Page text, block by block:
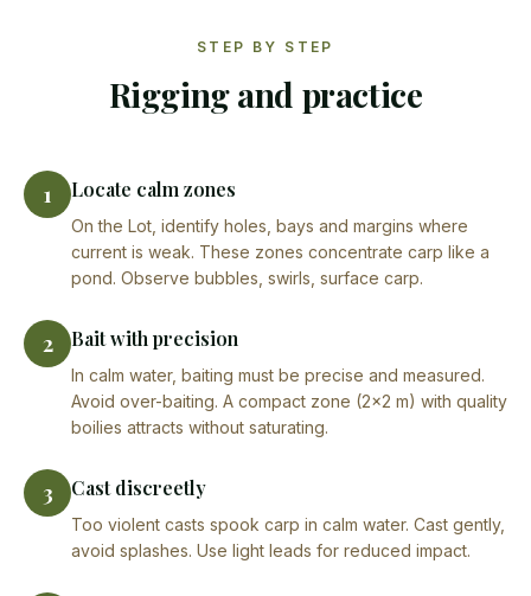
STEP BY STEP
Rigging and practice
1 Locate calm zones
On the Lot, identify holes, bays and margins where
current is weak. These zones concentrate carp like a
pond. Observe bubbles, swirls, surface carp.
2 Bait with precision
In calm water, baiting must be precise and measured.
Avoid over-baiting. A compact zone (2×2 m) with quality
boilies attracts without saturating.
3 Cast discreetly
Too violent casts spook carp in calm water. Cast gently,
avoid splashes. Use light leads for reduced impact.